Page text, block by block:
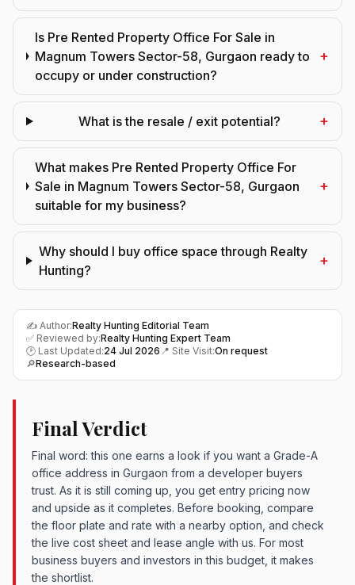
Is Pre Rented Property Office For Sale in
Magnum Towers Sector-58, Gurgaon ready to
occupy or under construction?
+
What is the resale / exit potential? +
What makes Pre Rented Property Office For
Sale in Magnum Towers Sector-58, Gurgaon
suitable for my business?
+
Why should I buy office space through Realty
Hunting?
+
✍️ Author:Realty Hunting Editorial Team
✅ Reviewed by:Realty Hunting Expert Team
🕑 Last Updated:24 Jul 2026 📍 Site Visit:On request
🔎Research-based
Final Verdict
Final word: this one earns a look if you want a Grade-A
office address in Gurgaon from a developer buyers
trust. As it is still coming up, you get entry pricing now
and upside as it completes. Before booking, compare
the floor plate and rate with a nearby option, and check
the live cost sheet and lease angle with us. For most
business buyers and investors in this budget, it makes
the shortlist.